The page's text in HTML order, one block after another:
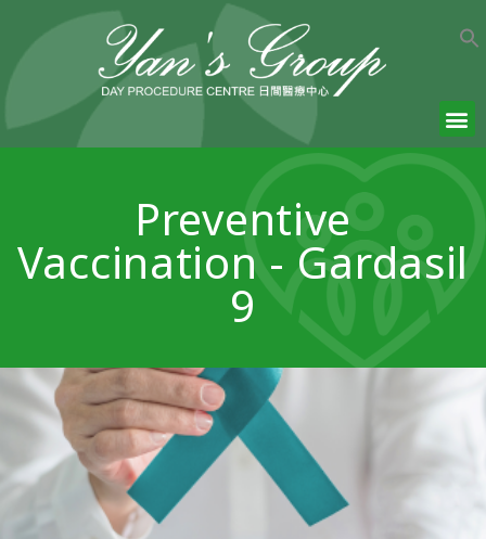
Preventive
Vaccination - Gardasil
9